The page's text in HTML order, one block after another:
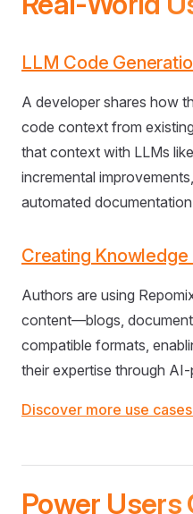
LLM Code
A developer shares how
code context from
that context with LLMs
incremental
automated
Creating
Authors are using
content—blogs,
compatible formats,
their expertise through
Discover more use
Power Users